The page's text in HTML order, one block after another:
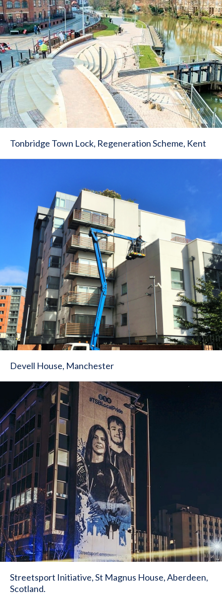
Tonbridge Town Lock, Regeneration Scheme, Kent
Devell House, Manchester
Streetsport Initiative, St Magnus House, Aberdeen,
Scotland.